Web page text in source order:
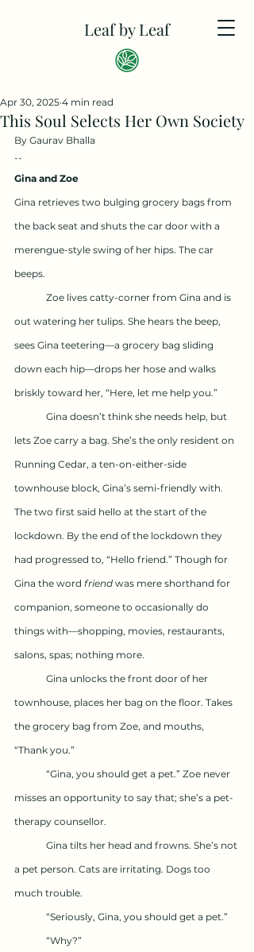
Leaf by Leaf
This Soul Selects Her Own Society
Apr 30, 2025 4 min read
By Gaurav Bhalla
--
Gina and Zoe
Gina retrieves two bulging grocery bags from
the back seat and shuts the car door with a
merengue-style swing of her hips. The car
beeps.
out watering her tulips. She hears the beep,
sees Gina teetering—a grocery bag sliding
down each hip—drops her hose and walks
briskly toward her, “Here, let me help you.”
lets Zoe carry a bag. She’s the only resident on
Running Cedar, a ten-on-either-side
townhouse block, Gina’s semi-friendly with.
The two first said hello at the start of the
lockdown. By the end of the lockdown they
had progressed to, “Hello friend.” Though for
Gina the word friend was mere shorthand for
companion, someone to occasionally do
things with—shopping, movies, restaurants,
salons, spas; nothing more.
townhouse, places her bag on the floor. Takes
the grocery bag from Zoe, and mouths,
“Thank you.”
misses an opportunity to say that; she’s a pet-
therapy counsellor.
a pet person. Cats are irritating. Dogs too
much trouble.
	“Seriously, Gina, you should get a pet.”
	“Why?”